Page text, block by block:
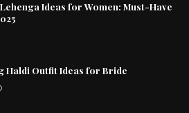
Ideas for Women: Must-Have
Haldi Outfit Ideas for Bride